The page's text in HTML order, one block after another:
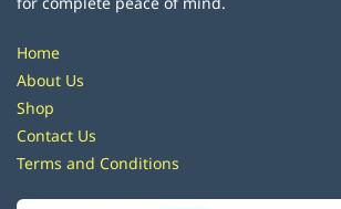
Home
About Us
Shop
Contact Us
Terms and Conditions